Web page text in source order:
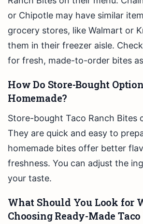
or Chipotle may have similar
grocery stores, like Walmart or
them in their freezer aisle.
for fresh, made-to-order bites
How Do Store-Bought
Homemade?
Store-bought Taco Ranch Bites
They are quick and easy to
homemade bites offer better
freshness. You can adjust the
your taste.
What Should You Look for
Choosing Ready-Made